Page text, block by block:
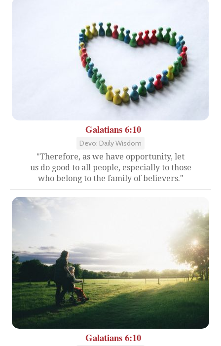
Galatians 6:10
Devo: Daily Wisdom
"Therefore, as we have opportunity, let
us do good to all people, especially to those
who belong to the family of believers."
Galatians 6:10